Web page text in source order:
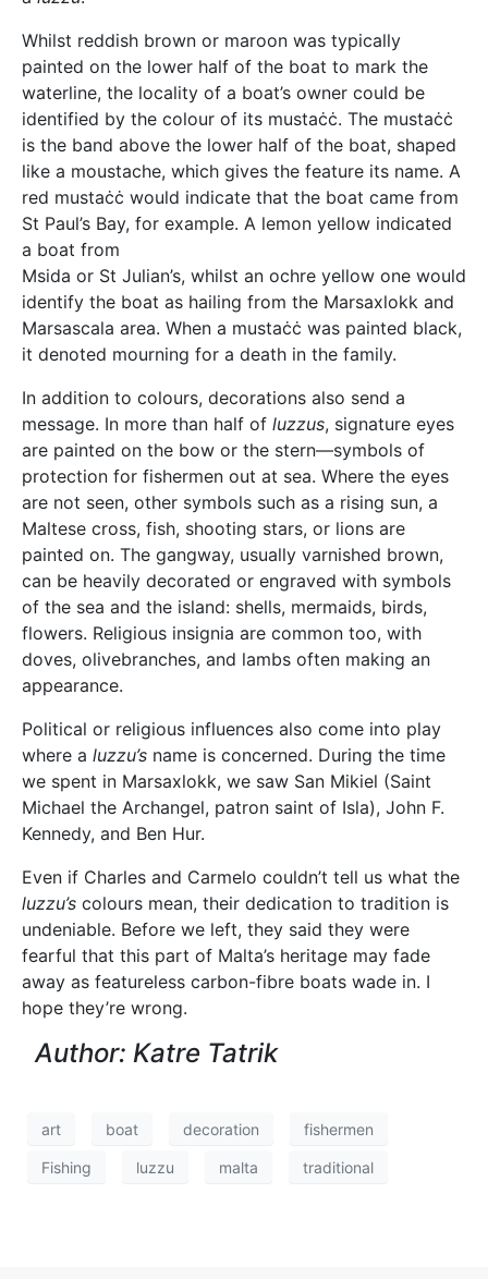
Whilst reddish brown or maroon was typically
painted on the lower half of the boat to mark the
waterline, the locality of a boat’s owner could be
identified by the colour of its mustaċċ. The mustaċċ
is the band above the lower half of the boat, shaped
like a moustache, which gives the feature its name. A
red mustaċċ would indicate that the boat came from
St Paul’s Bay, for example. A lemon yellow indicated
a boat from
Msida or St Julian’s, whilst an ochre yellow one would
identify the boat as hailing from the Marsaxlokk and
Marsascala area. When a mustaċċ was painted black,
it denoted mourning for a death in the family.
In addition to colours, decorations also send a
message. In more than half of luzzus, signature eyes
are painted on the bow or the stern—symbols of
protection for fishermen out at sea. Where the eyes
are not seen, other symbols such as a rising sun, a
Maltese cross, fish, shooting stars, or lions are
painted on. The gangway, usually varnished brown,
can be heavily decorated or engraved with symbols
of the sea and the island: shells, mermaids, birds,
flowers. Religious insignia are common too, with
doves, olivebranches, and lambs often making an
appearance.
Political or religious influences also come into play
where a luzzu’s name is concerned. During the time
we spent in Marsaxlokk, we saw San Mikiel (Saint
Michael the Archangel, patron saint of Isla), John F.
Kennedy, and Ben Hur.
Even if Charles and Carmelo couldn’t tell us what the
luzzu’s colours mean, their dedication to tradition is
undeniable. Before we left, they said they were
fearful that this part of Malta’s heritage may fade
away as featureless carbon-fibre boats wade in. I
hope they’re wrong.
Author: Katre Tatrik
art boat decoration fishermen
Fishing luzzu malta traditional